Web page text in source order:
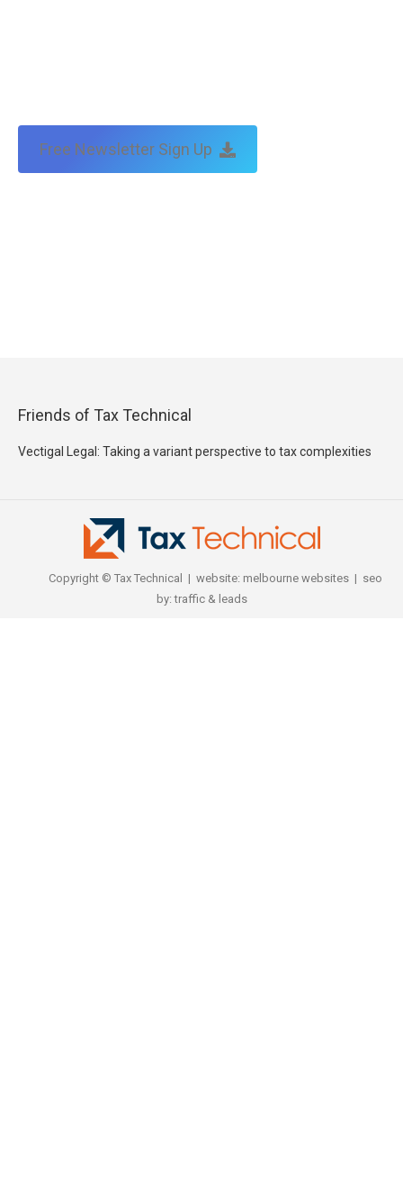
Free Newsletter Sign Up
Friends of Tax Technical
Vectigal Legal: Taking a variant perspective to tax complexities
Copyright © Tax Technical | website: melbourne websites| seo
by:traffic & leads